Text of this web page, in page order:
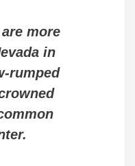
more
in
rumped